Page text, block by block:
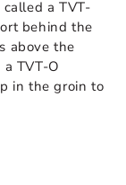
a TVT-
behind the
above the
TVT-O
in the groin to